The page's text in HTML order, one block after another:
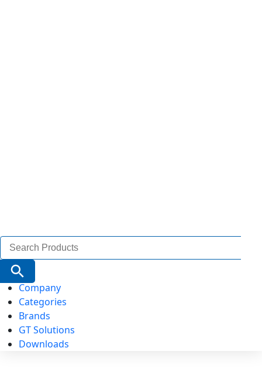
Search
for:
Search Button
Company
Categories
Brands
GT Solutions
Downloads